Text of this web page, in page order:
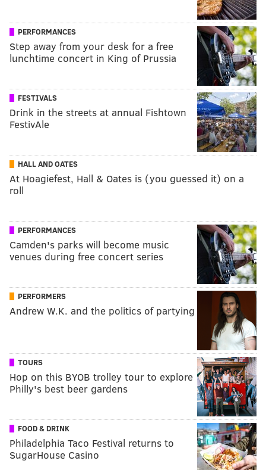
PERFORMANCES
Step away from your desk for a free
lunchtime concert in King of Prussia
FESTIVALS
Drink in the streets at annual Fishtown
FestivAle
HALL AND OATES
At Hoagiefest, Hall & Oates is (you guessed it) on a
roll
PERFORMANCES
Camden's parks will become music
venues during free concert series
PERFORMERS
Andrew W.K. and the politics of partying
TOURS
Hop on this BYOB trolley tour to explore
Philly's best beer gardens
FOOD & DRINK
Philadelphia Taco Festival returns to
SugarHouse Casino